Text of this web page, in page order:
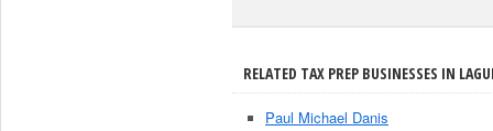
RELATED TAX PREP BUSINESSES IN
Paul Michael Danis